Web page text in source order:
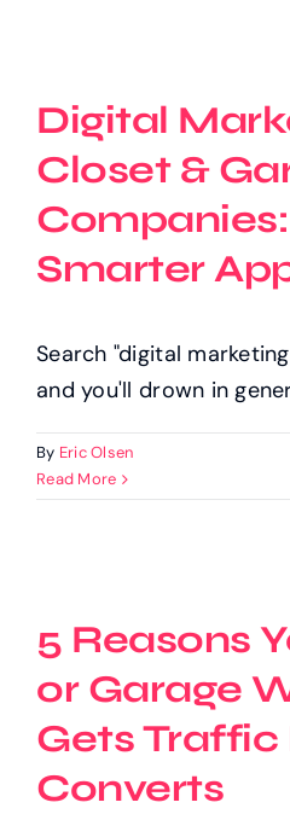
Digital
Closet &
Smarter
Search "digital
and you'll drown in
By Eric Olsen
Read More
5 Reasons
or Garage
Gets Traffic
Converts